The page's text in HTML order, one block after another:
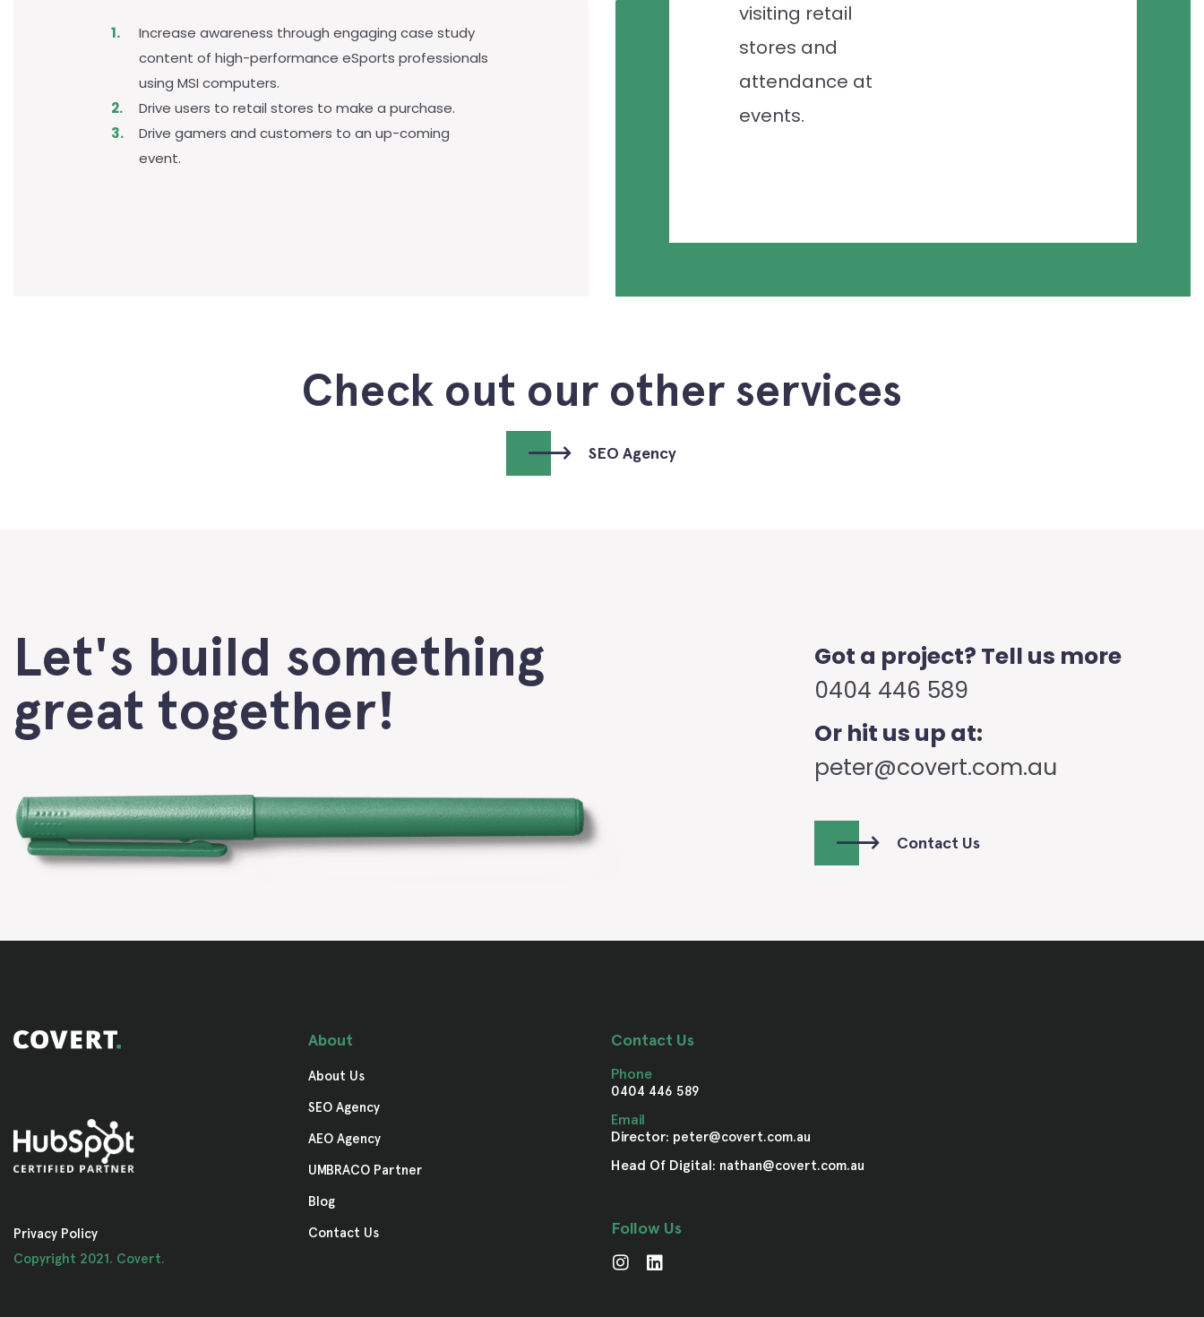
Increase awareness through engaging case study
content of high-performance eSports professionals
using MSI computers.
Drive users to retail stores to make a purchase.
Drive gamers and customers to an up-coming
event.
visiting retail
stores and
attendance at
events.
Check out our other services
SEO Agency
Let's build something
great together!
Got a project? Tell us more
0404 446 589
Or hit us up at:
peter@covert.com.au
Contact Us
Privacy Policy
Copyright 2021. Covert.
About
About Us
SEO Agency
AEO Agency
UMBRACO Partner
Blog
Contact Us
Contact Us
Phone
0404 446 589
Email
Director: peter@covert.com.au
Head Of Digital: nathan@covert.com.au
Follow Us